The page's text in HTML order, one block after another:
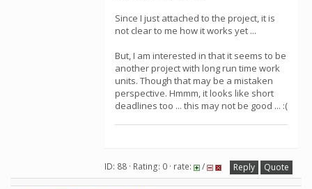
Since I just attached to the project, it is
not clear to me how it works yet ...
But, I am interested in that it seems to be
another project with long run time work
units. Though that may be a mistaken
perspective. Hmmm, it looks like short
deadlines too ... this may not be good ... :(
ID: 88 · Rating: 0 · rate: / Reply Quote